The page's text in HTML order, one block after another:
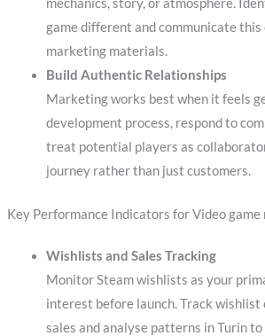
game different and communicate
marketing materials.
Build Authentic Relationships
Marketing works best when it feels
development process, respond to
treat potential players as
journey rather than just customers.
Key Performance Indicators for Video
Wishlists and Sales Tracking
Monitor Steam wishlists as your
interest before launch. Track
sales and analyse patterns in Turin